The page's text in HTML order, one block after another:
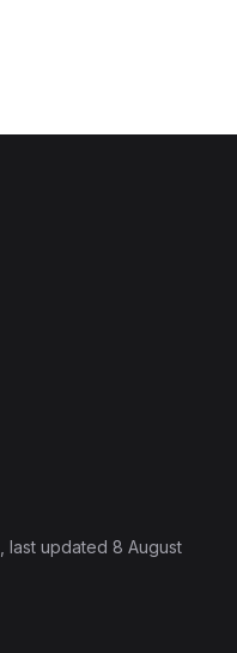
, last updated 8 August